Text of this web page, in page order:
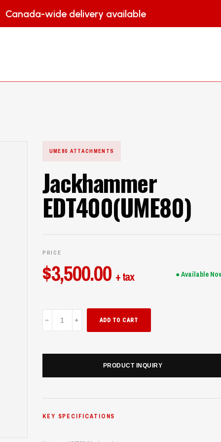
Canada-wide delivery available
UME80 ATTACHMENTS
Jackhammer
EDT400(UME80)
PRICE
$3,500.00 + tax ● Available
ADD TO CART
PRODUCT INQUIRY
KEY SPECIFICATIONS